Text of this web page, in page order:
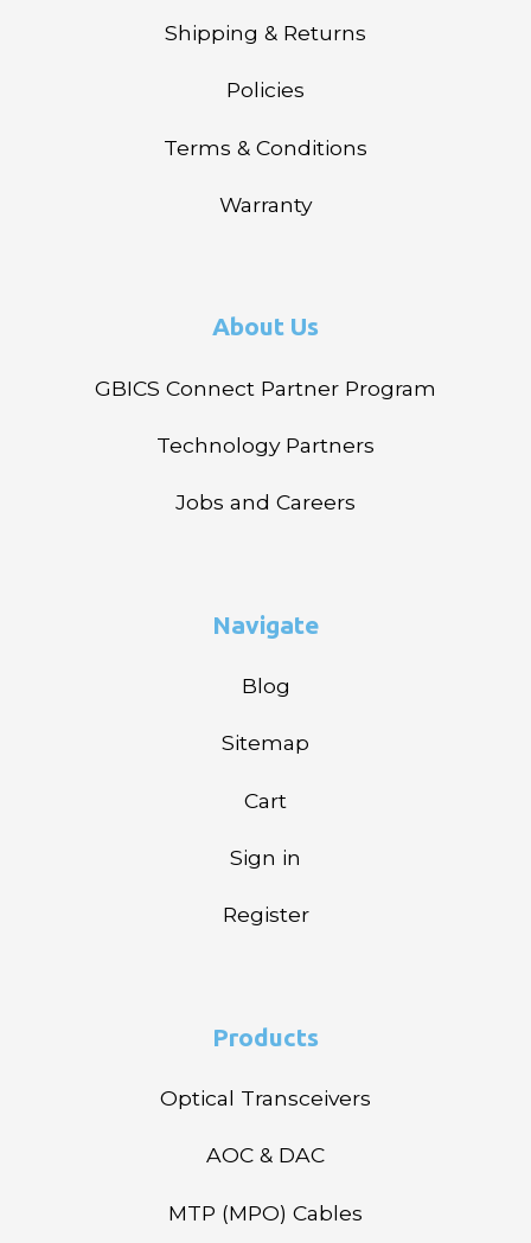
Shipping & Returns
Policies
Terms & Conditions
Warranty
About Us
GBICS Connect Partner Program
Technology Partners
Jobs and Careers
Navigate
Blog
Sitemap
Cart
Sign in
Register
Products
Optical Transceivers
AOC & DAC
MTP (MPO) Cables